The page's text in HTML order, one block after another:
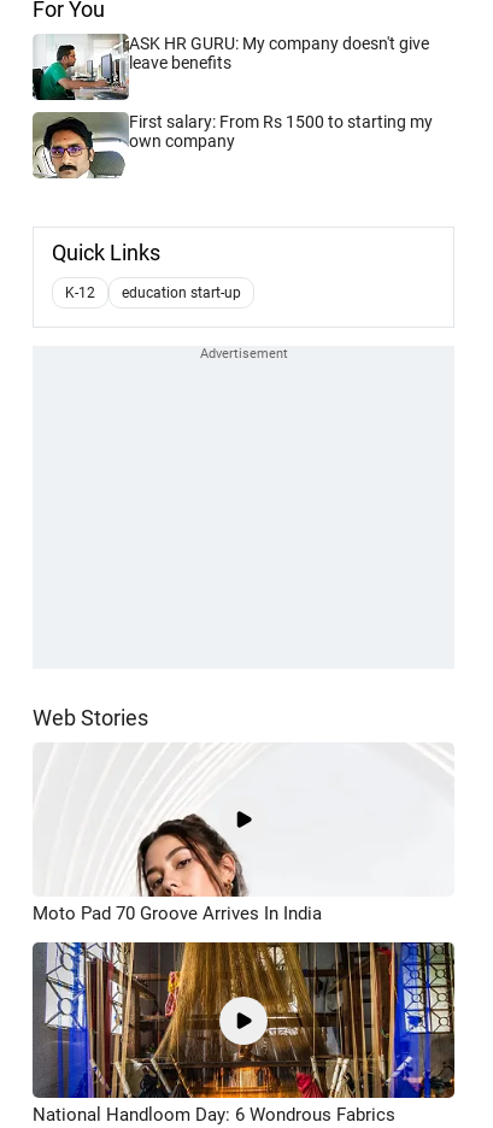
For You
ASK HR GURU: My company doesn't give
leave benefits
First salary: From Rs 1500 to starting my
own company
Quick Links
K-12 education start-up
Web Stories
Moto Pad 70 Groove Arrives In India
National Handloom Day: 6 Wondrous Fabrics